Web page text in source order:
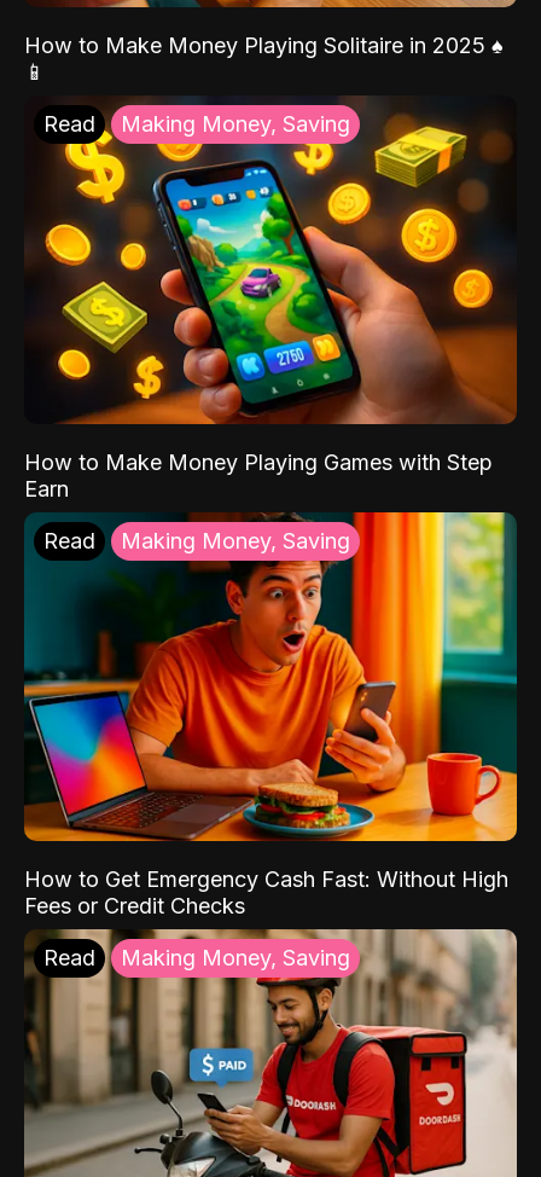
How to Make Money Playing Solitaire in 2025 ♠️
📱
Read Making Money, Saving
How to Make Money Playing Games with Step
Earn
Read Making Money, Saving
How to Get Emergency Cash Fast: Without High
Fees or Credit Checks
Read Making Money, Saving